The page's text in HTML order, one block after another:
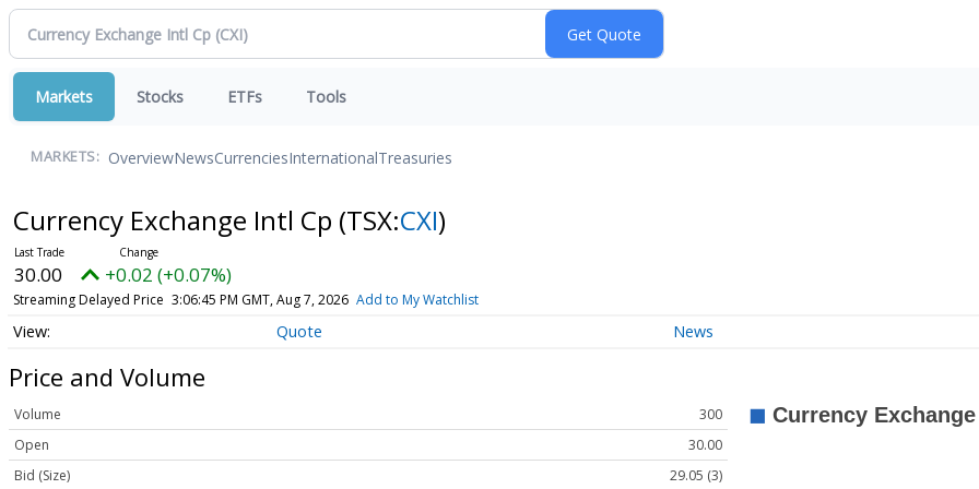
Markets Stocks ETFs Tools
MARKETS: OverviewNewsCurrenciesInternationalTreasuries
Currency Exchange Intl Cp (TSX:CXI)
30.00 +0.02 (+0.07%)
Streaming Delayed Price 3:06:45 PM GMT, Aug 7, 2026 Add to My Watchlist
Quote News
Price and Volume
Volume
300
Open
30.00
Bid (Size)
29.05 (3)